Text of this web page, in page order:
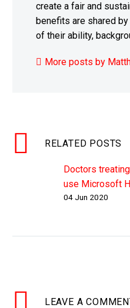
create a fair and
benefits are shared
of their ability,
More posts by
RELATED POSTS
Doctors
use Microsoft
them and their
04 Jun 2020
LEAVE A